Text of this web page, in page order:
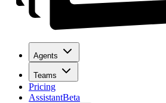
Agents
Teams
Pricing
AssistantBeta